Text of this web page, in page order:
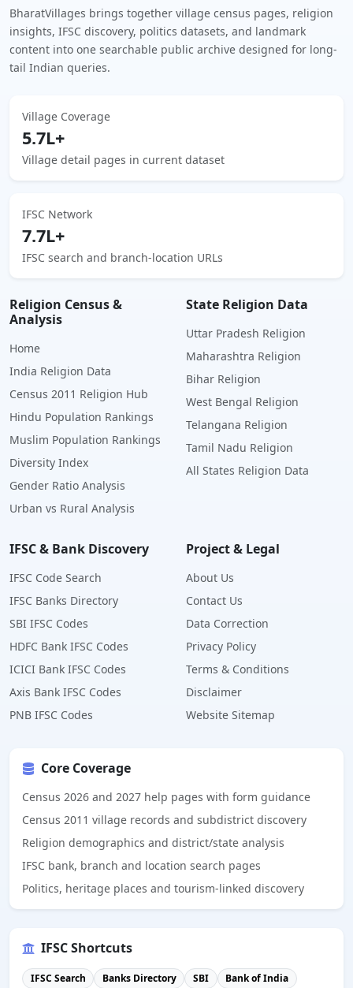
BharatVillages brings together village census pages, religion
insights, IFSC discovery, politics datasets, and landmark
content into one searchable public archive designed for long-
tail Indian queries.
Village Coverage
5.7L+
Village detail pages in current dataset
IFSC Network
7.7L+
IFSC search and branch-location URLs
Religion Census &
Analysis
Home
India Religion Data
Census 2011 Religion Hub
Hindu Population Rankings
Muslim Population Rankings
Diversity Index
Gender Ratio Analysis
Urban vs Rural Analysis
State Religion Data
Uttar Pradesh Religion
Maharashtra Religion
Bihar Religion
West Bengal Religion
Telangana Religion
Tamil Nadu Religion
All States Religion Data
IFSC & Bank Discovery
IFSC Code Search
IFSC Banks Directory
SBI IFSC Codes
HDFC Bank IFSC Codes
ICICI Bank IFSC Codes
Axis Bank IFSC Codes
PNB IFSC Codes
Project & Legal
About Us
Contact Us
Data Correction
Privacy Policy
Terms & Conditions
Disclaimer
Website Sitemap
Core Coverage
Census 2026 and 2027 help pages with form guidance
Census 2011 village records and subdistrict discovery
Religion demographics and district/state analysis
IFSC bank, branch and location search pages
Politics, heritage places and tourism-linked discovery
IFSC Shortcuts
IFSC Search Banks Directory SBI Bank of India